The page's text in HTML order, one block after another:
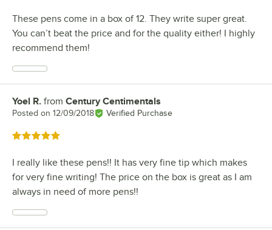
These pens come in a box of 12. They write super great.
You can’t beat the price and for the quality either! I highly
recommend them!
Review by
Yoel R. from Century Centimentals
Posted on 12/09/2018 Verified Purchase
Rated 5 out of 5 stars
I really like these pens!! It has very fine tip which makes
for very fine writing! The price on the box is great as I am
always in need of more pens!!